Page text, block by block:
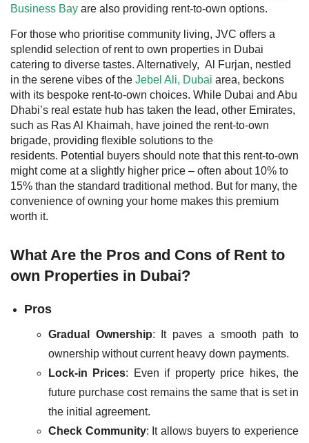
Business Bay are also providing rent-to-own options.
For those who prioritise community living, JVC offers a
splendid selection of rent to own properties in Dubai
catering to diverse tastes. Alternatively, Al Furjan, nestled
in the serene vibes of the Jebel Ali, Dubai area, beckons
with its bespoke rent-to-own choices. While Dubai and Abu
Dhabi’s real estate hub has taken the lead, other Emirates,
such as Ras Al Khaimah, have joined the rent-to-own
brigade, providing flexible solutions to the
residents. Potential buyers should note that this rent-to-own
might come at a slightly higher price – often about 10% to
15% than the standard traditional method. But for many, the
convenience of owning your home makes this premium
worth it.
What Are the Pros and Cons of Rent to
own Properties in Dubai?
Pros
Gradual Ownership: It paves a smooth path to
ownership without current heavy down payments.
Lock-in Prices: Even if property price hikes, the
future purchase cost remains the same that is set in
the initial agreement.
Check Community: It allows buyers to experience